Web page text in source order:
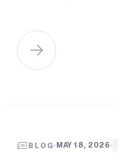
BLOG MAY 18, 2026